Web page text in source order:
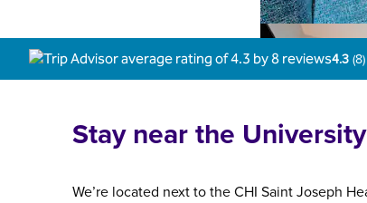
4.3 (8)
Stay near the
We’re located next to the CHI Saint Joseph